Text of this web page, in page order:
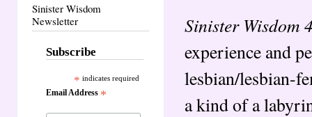
Sinister Wisdom
Newsletter
Subscribe
* indicates required
Email Address *
Sinister Wisdom
experience and
lesbian/lesbian-
a kind of a